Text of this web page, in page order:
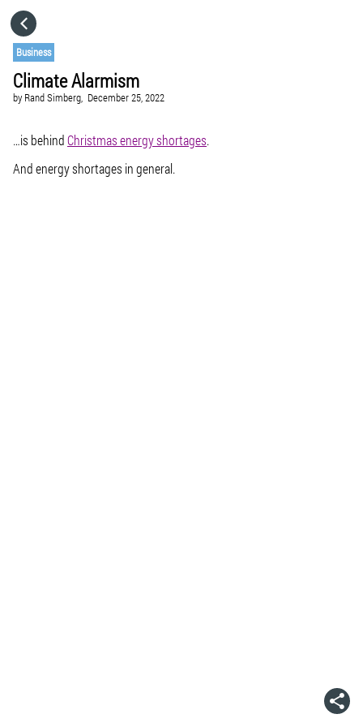
Business
Climate Alarmism
by Rand Simberg, December 25, 2022
…is behindChristmas energy shortages.
And energy shortages in general.
GO TO